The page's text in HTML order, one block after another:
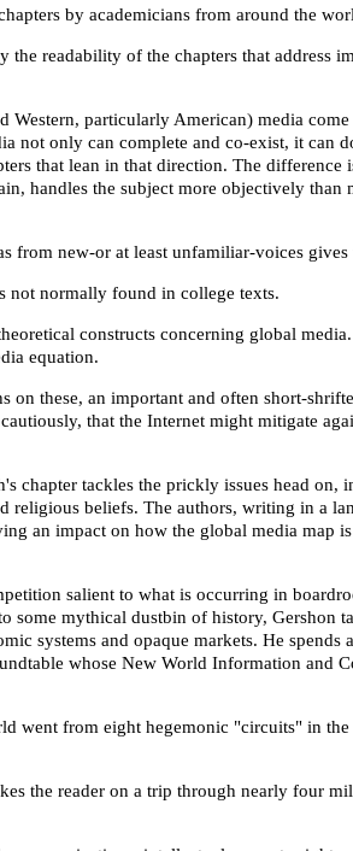
by academicians from around the
readability of the chapters that address
Western, particularly American) media
not only can complete and co-exist, it can
that lean in that direction. The
handles the subject more objectively than
new-or at least unfamiliar-voices gives
not normally found in college texts.
constructs concerning global
equation.
these, an important and often short-
that the Internet might mitigate
chapter tackles the prickly issues head on,
beliefs. The authors, writing in a
an impact on how the global media map
salient to what is occurring in
mythical dustbin of history, Gershon
systems and opaque markets. He spends
whose New World Information and
went from eight hegemonic "circuits" in the
the reader on a trip through nearly four